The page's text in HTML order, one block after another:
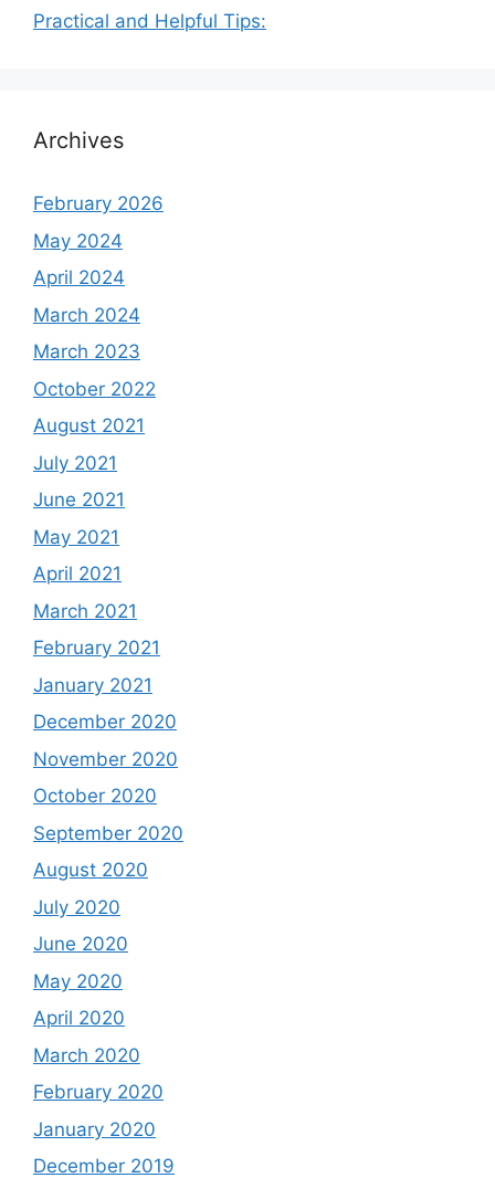
Practical and Helpful Tips:
Archives
February 2026
May 2024
April 2024
March 2024
March 2023
October 2022
August 2021
July 2021
June 2021
May 2021
April 2021
March 2021
February 2021
January 2021
December 2020
November 2020
October 2020
September 2020
August 2020
July 2020
June 2020
May 2020
April 2020
March 2020
February 2020
January 2020
December 2019